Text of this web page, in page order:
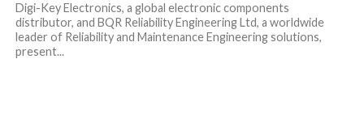
Digi-Key Electronics, a global electronic components
distributor, and BQR Reliability Engineering Ltd, a worldwide
leader of Reliability and Maintenance Engineering solutions,
present...